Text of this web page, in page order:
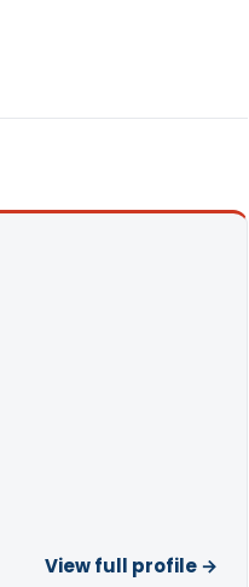
View full profile →